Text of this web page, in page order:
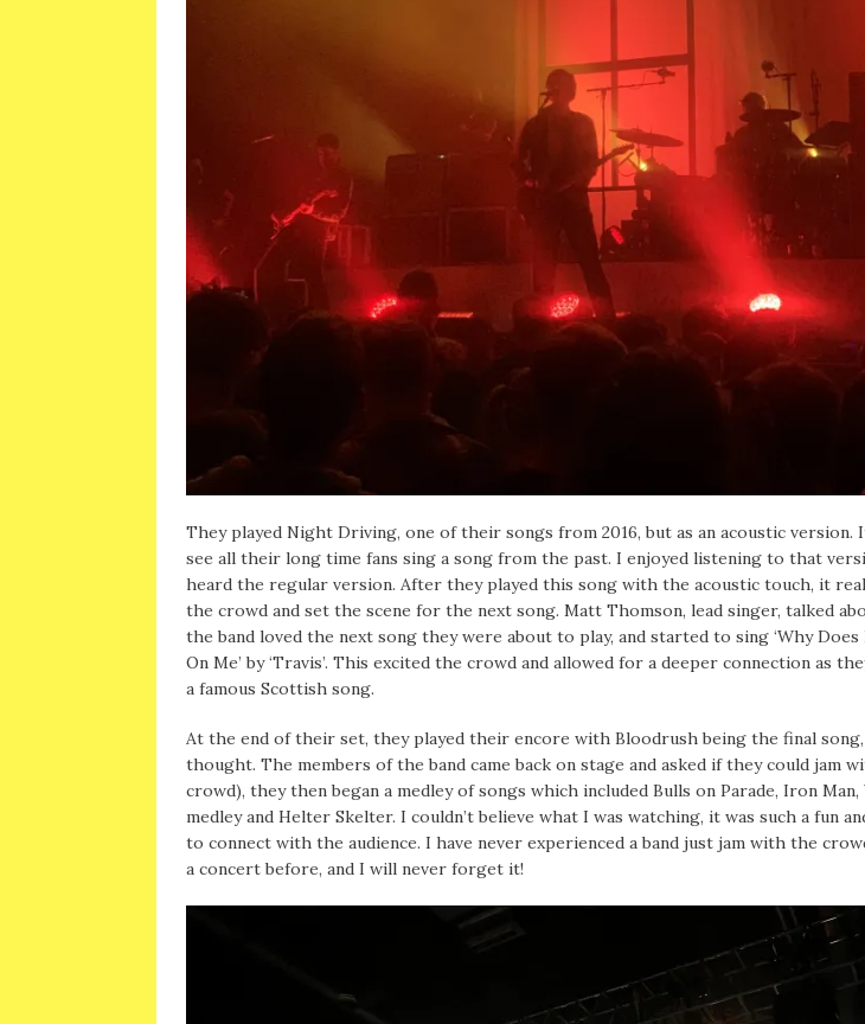
They played Night Driving, one of their songs from 2016, but as an acoustic version.
see all their long time fans sing a song from the past. I enjoyed listening to that
heard the regular version. After they played this song with the acoustic touch, it
the crowd and set the scene for the next song. Matt Thomson, lead singer, talked
the band loved the next song they were about to play, and started to sing ‘Why Does
On Me’ by ‘Travis’. This excited the crowd and allowed for a deeper connection as
a famous Scottish song.
At the end of their set, they played their encore with Bloodrush being the final
thought. The members of the band came back on stage and asked if they could jam
crowd), they then began a medley of songs which included Bulls on Parade, Iron
medley and Helter Skelter. I couldn’t believe what I was watching, it was such a fun
to connect with the audience. I have never experienced a band just jam with the
a concert before, and I will never forget it!